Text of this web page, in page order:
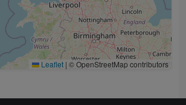
Leaflet | © OpenStreetMap contributors